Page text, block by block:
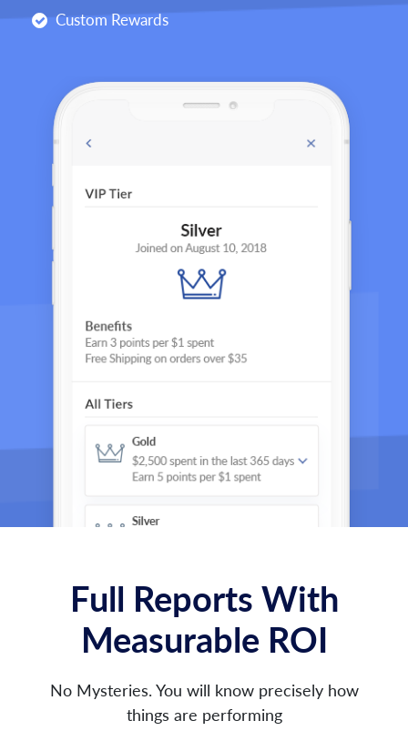
Custom Rewards
Full Reports With
Measurable ROI
No Mysteries. You will know precisely how
things are performing